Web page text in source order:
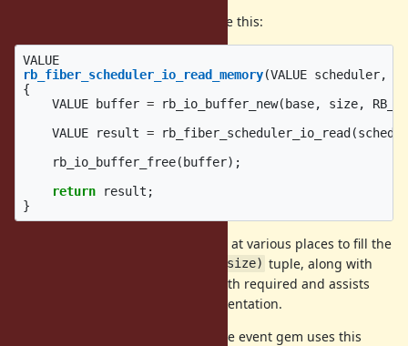
In the fiber scheduler, it is used like this:
VALUE
rb_fiber_scheduler_io_read_memory(VALUE scheduler,
{
VALUE
buffer = rb_io_buffer_new( base, size,
VALUE
result = rb_fiber_scheduler_io_read (
rb_io_buffer_free( buffer);
return
result ;
}
at various places to fill the
(base, size) tuple, along with
length required and assists
with efficient non-blocking implementation.
implementation in the event gem uses this